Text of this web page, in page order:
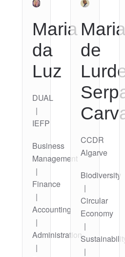
Maria
da
Luz
DUAL
|
IEFP
Business
Management
|
Finance
|
Accounting
|
Administration
|
de
CCDR
Algarve
Biodiversity
|
Circular
Economy
|
|